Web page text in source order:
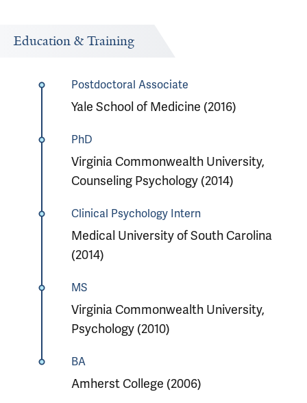
Education & Training
Postdoctoral Associate
Yale School of Medicine (2016)
PhD
Virginia Commonwealth University,
Counseling Psychology (2014)
Clinical Psychology Intern
Medical University of South Carolina
(2014)
MS
Virginia Commonwealth University,
Psychology (2010)
BA
Amherst College (2006)